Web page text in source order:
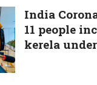
India
11 people
kerela